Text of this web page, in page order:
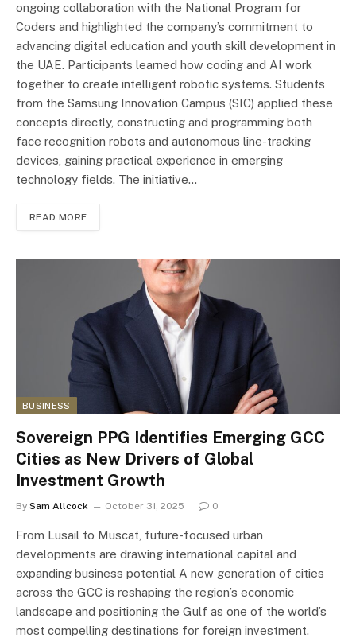
ongoing collaboration with the National Program for
Coders and highlighted the company’s commitment to
advancing digital education and youth skill development in
the UAE. Participants learned how coding and AI work
together to create intelligent robotic systems. Students
from the Samsung Innovation Campus (SIC) applied these
concepts directly, constructing and programming both
face recognition robots and autonomous line-tracking
devices, gaining practical experience in emerging
technology fields. The initiative…
READ MORE
BUSINESS
Sovereign PPG Identifies Emerging GCC
Cities as New Drivers of Global
Investment Growth
By Sam Allcock October 31, 2025 0
From Lusail to Muscat, future-focused urban
developments are drawing international capital and
expanding business potential A new generation of cities
across the GCC is reshaping the region’s economic
landscape and positioning the Gulf as one of the world’s
most compelling destinations for foreign investment.